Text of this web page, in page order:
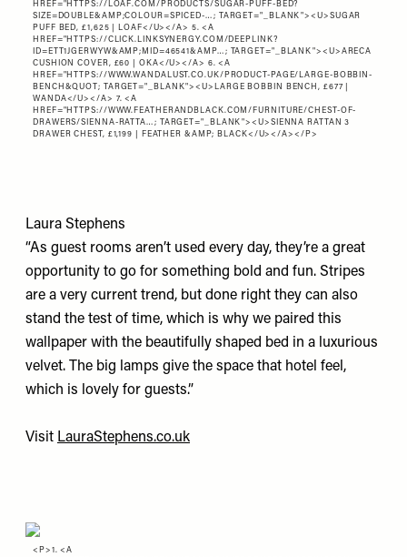
HREF="HTTPS://LOAF.COM/PRODUCTS/SUGAR-PUFF-BED?
SIZE=DOUBLE&AMP;COLOUR=SPICED-… ; TARGET="_BLANK"><U>SUGAR
PUFF BED, £1,625 | LOAF</U></A> 5. <A
HREF="HTTPS://CLICK.LINKSYNERGY.COM/DEEPLINK?
ID=ETT1JGERWYW&AMP;MID=46541&AMP… ; TARGET="_BLANK"><U>ARECA
CUSHION COVER, £60 | OKA</U></A> 6. <A
HREF="HTTPS://WWW.WANDALUST.CO.UK/PRODUCT-PAGE/LARGE-BOBBIN-
BENCH&QUOT; TARGET="_BLANK"><U>LARGE BOBBIN BENCH, £677 |
WANDA</U></A> 7. <A
HREF="HTTPS://WWW.FEATHERANDBLACK.COM/FURNITURE/CHEST-OF-
DRAWERS/SIENNA-RATTA… ; TARGET="_BLANK"><U>SIENNA RATTAN 3
DRAWER CHEST, £1,199 | FEATHER &AMP; BLACK</U></A></P>
Laura Stephens
“As guest rooms aren’t used every day, they’re a great
opportunity to go for something bold and fun. Stripes
are a very current trend, but done right they can also
stand the test of time, which is why we paired this
wallpaper with the beautifully shaped bed in a luxurious
velvet. The big lamps give the space that hotel feel,
which is lovely for guests.”
Visit LauraStephens.co.uk
<P>1. <A